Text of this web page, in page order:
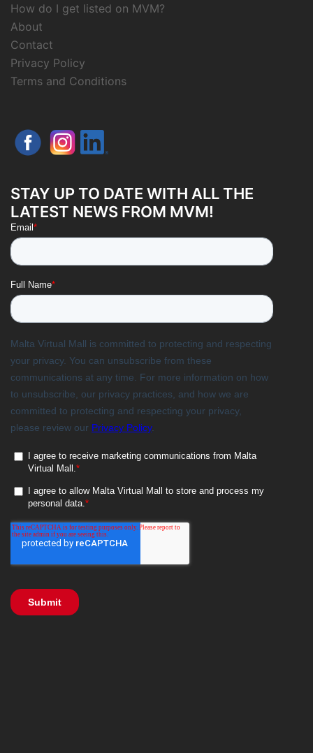
How do I get listed on MVM?
About
Contact
Privacy Policy
Terms and Conditions
STAY UP TO DATE WITH ALL THE
LATEST NEWS FROM MVM!